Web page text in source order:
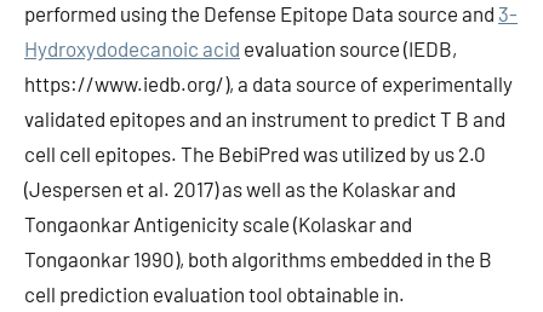
performed using the Defense Epitope Data source and 3-
Hydroxydodecanoic acid evaluation source (IEDB,
https://www.iedb.org/), a data source of experimentally
validated epitopes and an instrument to predict T B and
cell cell epitopes. The BebiPred was utilized by us 2.0
(Jespersen et al. 2017) as well as the Kolaskar and
Tongaonkar Antigenicity scale (Kolaskar and
Tongaonkar 1990), both algorithms embedded in the B
cell prediction evaluation tool obtainable in.